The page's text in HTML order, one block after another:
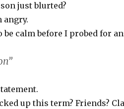
just blurted?
angry.
be calm before I probed for
up this term? Friends?